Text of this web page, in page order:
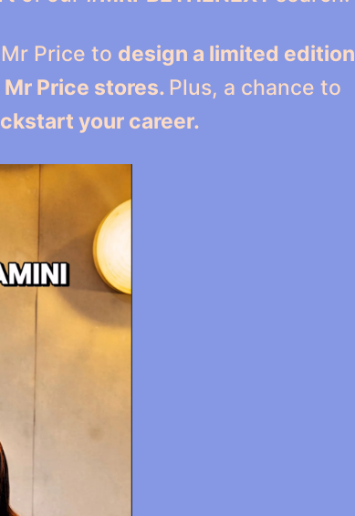
Price to design a limited edition
Price stores. Plus, a chance to
your career.